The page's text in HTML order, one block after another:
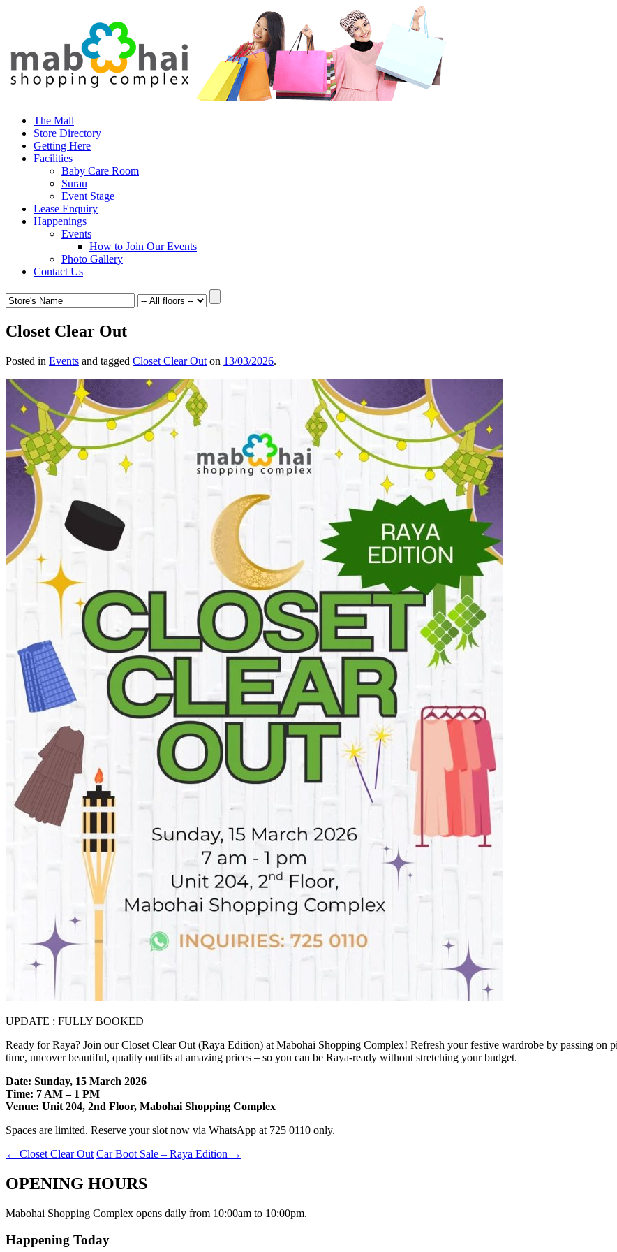
The Mall
Store Directory
Getting Here
Facilities
Baby Care Room
Surau
Event Stage
Lease Enquiry
Happenings
Events
How to Join Our Events
Photo Gallery
Contact Us
Closet Clear Out
Posted in Events and tagged Closet Clear Out on 13/03/2026.
UPDATE : FULLY BOOKED
Ready for Raya? Join our Closet Clear Out (Raya Edition) at Mabohai Shopping Complex! Refresh your festive wardrobe by passing on
time, uncover beautiful, quality outfits at amazing prices – so you can be Raya-ready without stretching your budget.
Date: Sunday, 15 March 2026
Time: 7 AM – 1 PM
Venue: Unit 204, 2nd Floor, Mabohai Shopping Complex
Spaces are limited. Reserve your slot now via WhatsApp at 725 0110 only.
← Closet Clear Out Car Boot Sale – Raya Edition →
OPENING HOURS
Mabohai Shopping Complex opens daily from 10:00am to 10:00pm.
Happening Today